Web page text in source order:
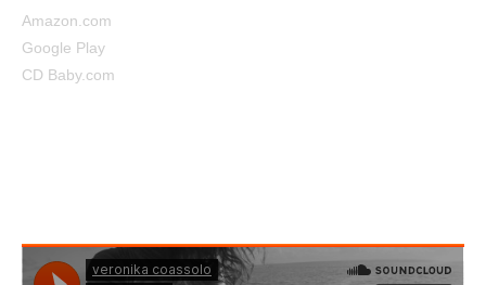
Amazon.com
Google Play
CD Baby.com